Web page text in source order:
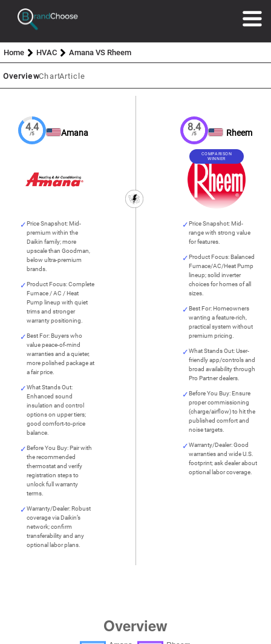
Home HVAC Amana VS Rheem
OverviewChartArticle
4.4
/5 Amana
Price Snapshot: Mid-
premium within the
Daikin family; more
upscale than Goodman,
below ultra-premium
brands.
Product Focus: Complete
Furnace / AC / Heat
Pump lineup with quiet
trims and stronger
warranty positioning.
Best For: Buyers who
value peace-of-mind
warranties and a quieter,
more polished package at
a fair price.
What Stands Out:
Enhanced sound
insulation and control
options on upper tiers;
good comfort-to-price
balance.
Before You Buy: Pair with
the recommended
thermostat and verify
registration steps to
unlock full warranty
terms.
Warranty/Dealer: Robust
coverage via Daikin’s
network; confirm
transferability and any
optional labor plans.
8.4
/5 Rheem
COMPARISON
WINNER
Price Snapshot: Mid-
range with strong value
for features.
Product Focus: Balanced
Furnace/AC/Heat Pump
lineup; solid inverter
choices for homes of all
sizes.
Best For: Homeowners
wanting a feature-rich,
practical system without
premium pricing.
What Stands Out: User-
friendly app/controls and
broad availability through
Pro Partner dealers.
Before You Buy: Ensure
proper commissioning
(charge/airflow) to hit the
published comfort and
noise targets.
Warranty/Dealer: Good
warranties and wide U.S.
footprint; ask dealer about
optional labor coverage.